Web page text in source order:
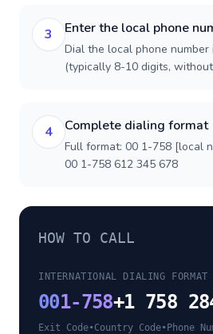
3 Enter the local phone
Dial the local phone number
(typically 8-10 digits,
4 Complete dialing format
Full format: 00 1-758 [local
00 1-758 612 345 678
HOW TO CALL
INTERNATIONAL DIALING FORMAT
001-758+1 758
Exit Code•Country Code• Phone